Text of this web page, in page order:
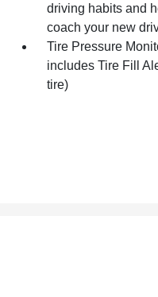
driving habits and
coach your new
Tire Pressure
includes Tire Fill
tire)